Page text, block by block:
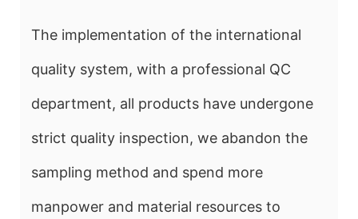
The implementation of the international
quality system, with a professional QC
department, all products have undergone
strict quality inspection, we abandon the
sampling method and spend more
manpower and material resources to